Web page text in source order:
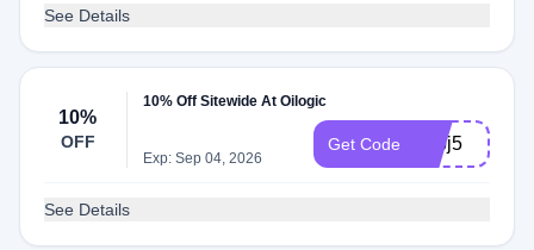
See Details
10%
OFF
10% Off Sitewide At Oilogic
Exp: Sep 04, 2026
Get Code adbj5
See Details